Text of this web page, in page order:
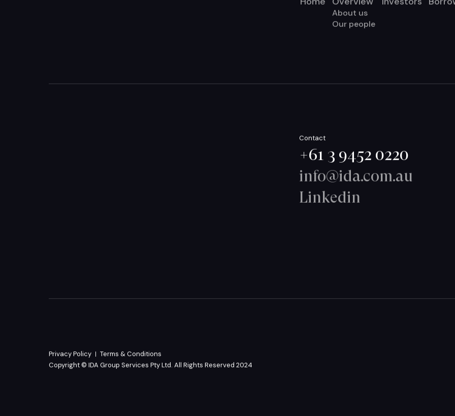
About us
Our people
Contact
+61 3 9452 0220
info@ida.com.au
Linkedin
Privacy Policy
Terms & Conditions
Copyright © IDA Group Services Pty Ltd. All Rights Reserved 2024